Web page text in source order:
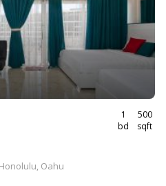
1
bd
500
sqft
Oahu